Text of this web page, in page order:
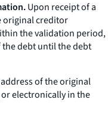
Upon receipt of a
original creditor
the validation period,
debt until the debt
of the original
electronically in the